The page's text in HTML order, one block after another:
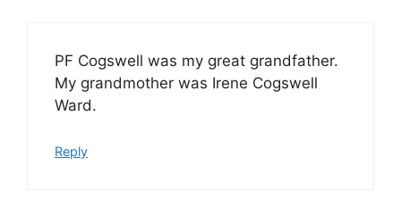
PF Cogswell was my great grandfather.
My grandmother was Irene Cogswell
Ward.
Reply